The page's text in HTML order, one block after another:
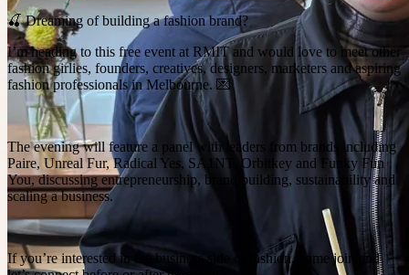
🍒 Dreaming of building a fashion brand?
I’m heading to this free event at RMIT and would love to meet other
fashion girlies, founders, creatives, designers, marketers and aspiring
fashion professionals in Melbourne. 💌
The evening will feature a panel with leaders from brands including
Paire, Unreal Fur, Radical Yes, SA1NT, Orbitkey and Funky Fun
You, discussing entrepreneurship, brand building, sustainability and
scaling a business.
If you’re interested in the business side of fashion, come join and